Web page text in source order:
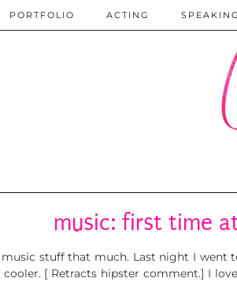
PORTFOLIO ACTING SPEAKING
music: first time
stuff that much. Last night I went
cooler. [ Retracts hipster comment.] I